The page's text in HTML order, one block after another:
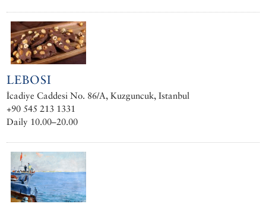
LEBOSI
İcadiye Caddesi No. 86/A, Kuzguncuk, Istanbul
+90 545 213 1331
Daily 10.00–20.00